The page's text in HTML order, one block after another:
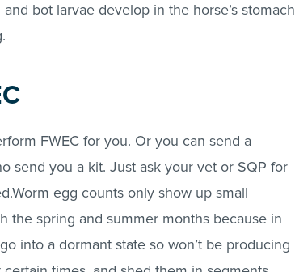
bot larvae develop in the horse’s stomach
FWEC for you. Or you can send a
send you a kit. Just ask your vet or SQP for
egg counts only show up small
the spring and summer months because in
into a dormant state so won’t be producing